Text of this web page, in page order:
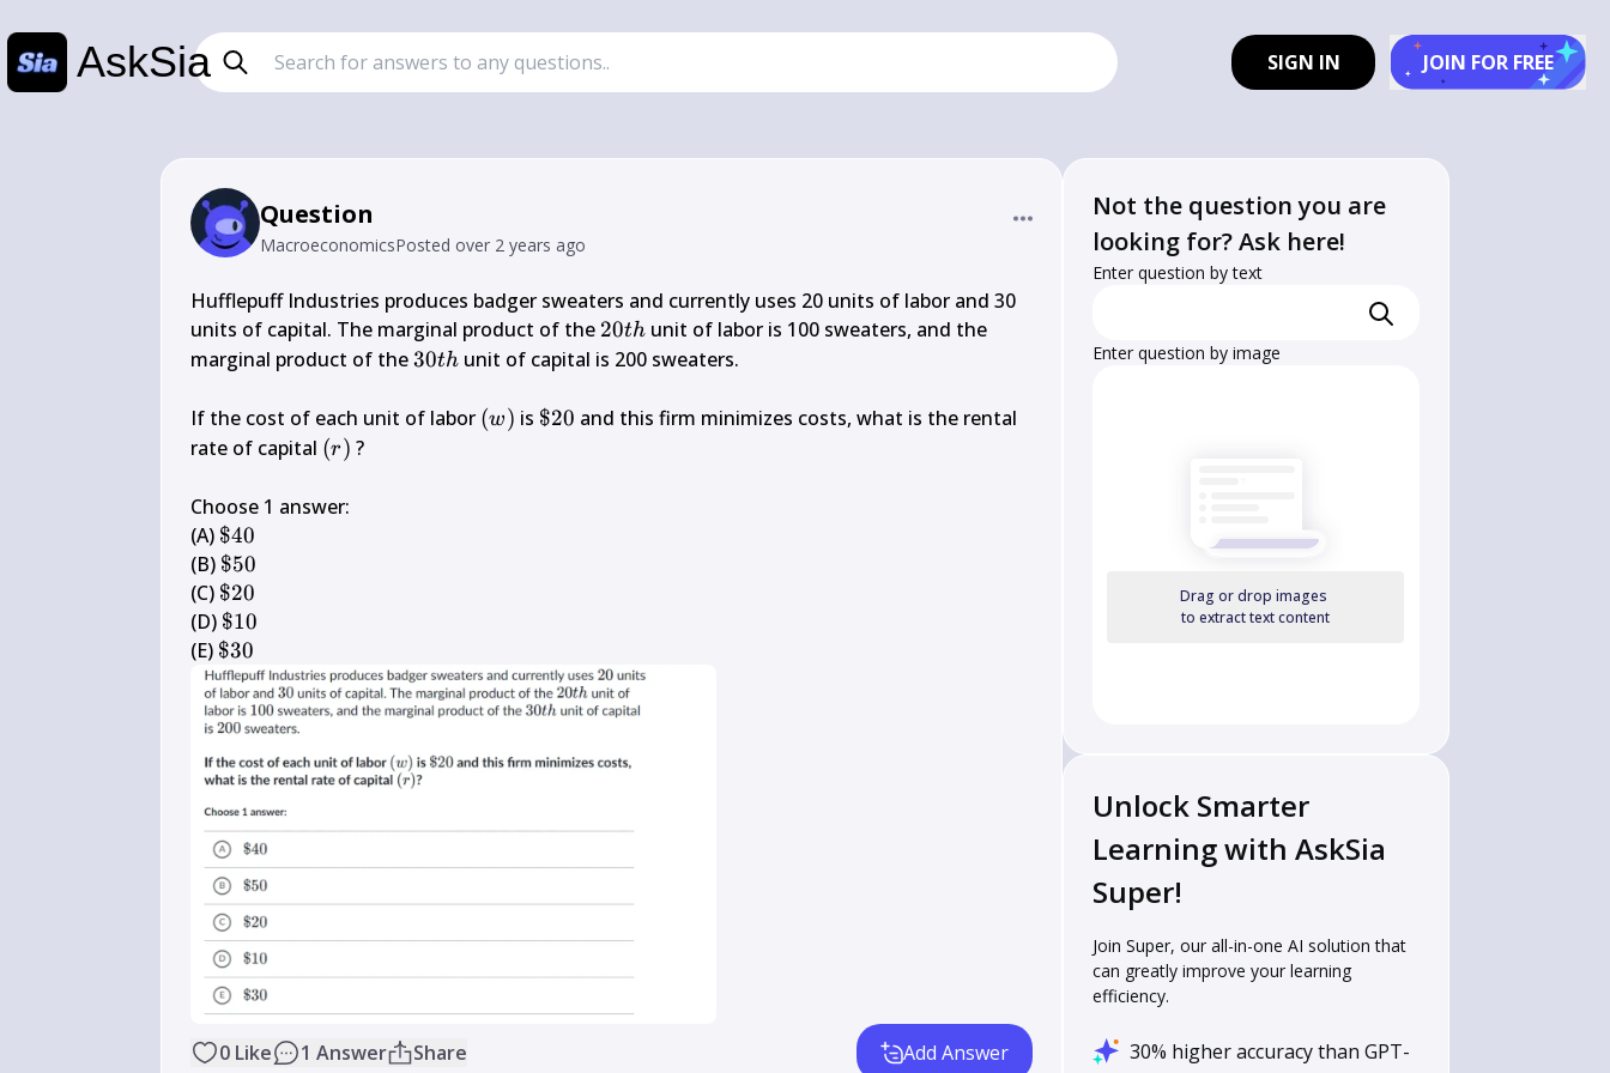
AskSia SIGN IN JOIN FOR FREE
Question
MacroeconomicsPosted over 2 years ago
Hufflepuff Industries produces badger sweaters and currently uses 20 units of labor and 30
units of capital. The marginal product of the 20
t h
20th unit of labor is 100 sweaters, and the
marginal product of the 30
30th unit of capital is 200 sweaters.
If the cost of each unit of labor (w)
(w) is \$
$20 and this firm minimizes costs, what is the rental
rate of capital (r)
(r) ?
Choose 1 answer:
(A) \$
40
$40
(B) \$
50
$50
(C) \$
20
$20
(D) \$
10
$10
(E) \$
30
$30
0 Like 1 Answer Share Add Answer
Not the question you are
looking for? Ask here!
Enter question by text
Enter question by image
Drag or drop images
to extract text content
Unlock Smarter
Learning with AskSia
Super!
Join Super, our all-in-one AI solution that
can greatly improve your learning
efficiency.
30% higher accuracy than GPT-